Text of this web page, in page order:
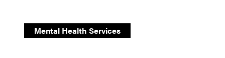
Mental Health Services